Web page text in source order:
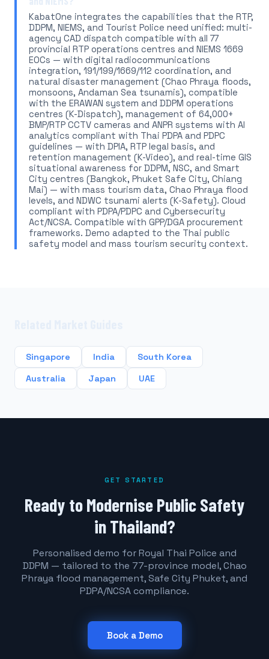
KabatOne integrates the capabilities that the RTP,
DDPM, NIEMS, and Tourist Police need unified: multi-
agency CAD dispatch compatible with all 77
provincial RTP operations centres and NIEMS 1669
EOCs — with digital radiocommunications
integration, 191/199/1669/112 coordination, and
natural disaster management (Chao Phraya floods,
monsoons, Andaman Sea tsunamis), compatible
with the ERAWAN system and DDPM operations
centres (K-Dispatch), management of 64,000+
BMP/RTP CCTV cameras and ANPR systems with AI
analytics compliant with Thai PDPA and PDPC
guidelines — with DPIA, RTP legal basis, and
retention management (K-Video), and real-time GIS
situational awareness for DDPM, NSC, and Smart
City centres (Bangkok, Phuket Safe City, Chiang
Mai) — with mass tourism data, Chao Phraya flood
levels, and NDWC tsunami alerts (K-Safety). Cloud
compliant with PDPA/PDPC and Cybersecurity
Act/NCSA. Compatible with GPP/DGA procurement
frameworks. Demo adapted to the Thai public
safety model and mass tourism security context.
Singapore India
South Korea
Australia
Japan UAE
GET STARTED
Ready to Modernise Public Safety
in Thailand?
Personalised demo for Royal Thai Police and
DDPM — tailored to the 77-province model, Chao
Phraya flood management, Safe City Phuket, and
PDPA/NCSA compliance.
Book a Demo